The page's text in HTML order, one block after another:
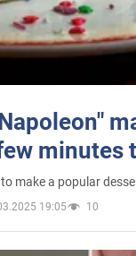
minutes
make a popular
19:05 10